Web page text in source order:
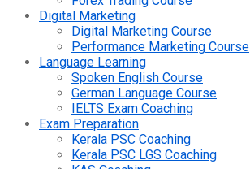
Digital Marketing
Digital Marketing Course
Performance Marketing Course
Language Learning
Spoken English Course
German Language Course
IELTS Exam Coaching
Exam Preparation
Kerala PSC Coaching
Kerala PSC LGS Coaching